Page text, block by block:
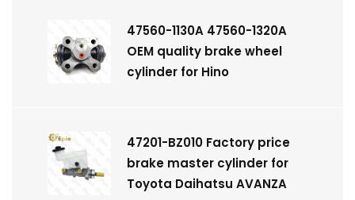
47560-1130A 47560-1320A
OEM quality brake wheel
cylinder for Hino
47201-BZ010 Factory price
brake master cylinder for
Toyota Daihatsu AVANZA